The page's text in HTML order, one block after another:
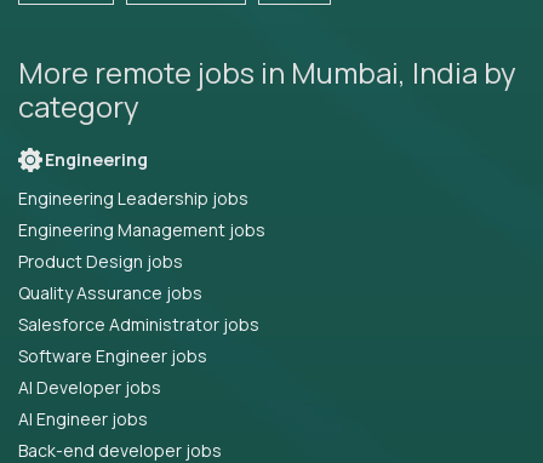
More remote jobs in Mumbai, India by
category
Engineering
Engineering Leadership jobs
Engineering Management jobs
Product Design jobs
Quality Assurance jobs
Salesforce Administrator jobs
Software Engineer jobs
AI Developer jobs
AI Engineer jobs
Back-end developer jobs